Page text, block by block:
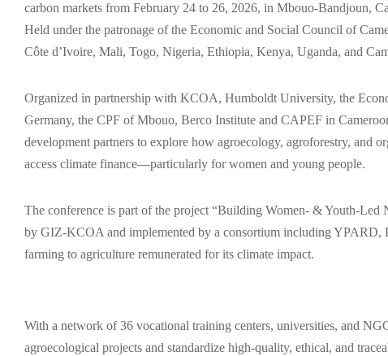
carbon markets from February 24 to 26, 2026, in Mbouo-Bandjoun,
Held under the patronage of the Economic and Social Council of
Côte d’Ivoire, Mali, Togo, Nigeria, Ethiopia, Kenya, Uganda, and
Organized in partnership with KCOA, Humboldt University, the
Germany, the CPF of Mbouo, Berco Institute and CAPEF in
development partners to explore how agroecology, agroforestry, and
access climate finance—particularly for women and young people.
The conference is part of the project “Building Women- & Youth-
by GIZ-KCOA and implemented by a consortium including
farming to agriculture remunerated for its climate impact.
With a network of 36 vocational training centers, universities, and
agroecological projects and standardize high-quality, ethical, and